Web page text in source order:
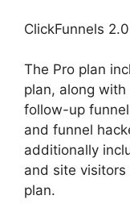
ClickFunnels
The Pro plan
plan, along
follow-up
and funnel
additionally
and site
plan.